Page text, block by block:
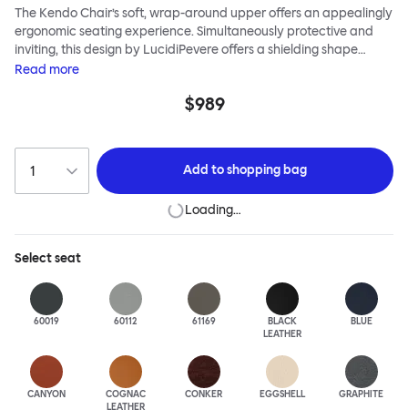
The Kendo Chair’s soft, wrap-around upper offers an appealingly
ergonomic seating experience. Simultaneously protective and
inviting, this design by LucidiPevere offers a shielding shape
combined with a gentle embrace. The generous seat is wide and
yourself. Whether around a boardroom or a dining table, Kendo
are 360° rotational. The 4-star leg base incorporates a return
function to keep the chairs perfectly aligned around a table
when not in use, while the 5-star leg base has a height adjustable
mechanism. All variants are available in powder-coated or
polished aluminum.
Read more
$989
Add toshopping bag
Loading…
Selectseat
60019 60112 61169
BLACK
LEATHER
BLUE
CANYON
COGNAC
LEATHER
CONKER EGGSHELL GRAPHITE